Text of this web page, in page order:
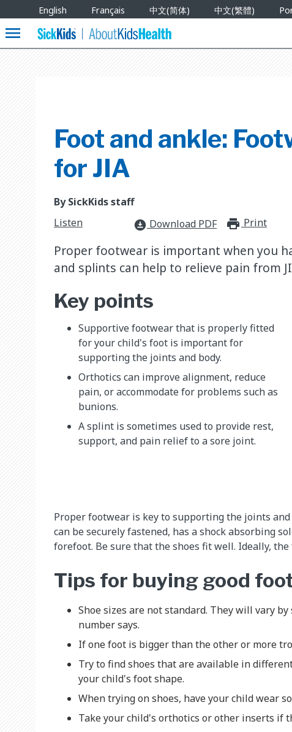
English Français 中文(简体) 中文(繁體)
menu
Foot and ankle:
for JIA
By SickKids staff
Listen
download_for_offline Download PDF Print
Proper footwear is important when you
and splints can help to relieve pain from
Key points
Supportive footwear that is properly fitted
for your child's foot is important for
supporting the joints and body.
Orthotics can improve alignment, reduce
pain, or accommodate for problems such as
bunions.
A splint is sometimes used to provide rest,
support, and pain relief to a sore joint.
Proper footwear is key to supporting the joints
can be securely fastened, has a shock absorbing
forefoot. Be sure that the shoes fit well. Ideally,
Tips for buying good
Shoe sizes are not standard. They will vary
number says.
If one foot is bigger than the other or more
Try to find shoes that are available in
your child's foot shape.
When trying on shoes, have your child wear
Take your child's orthotics or other inserts if